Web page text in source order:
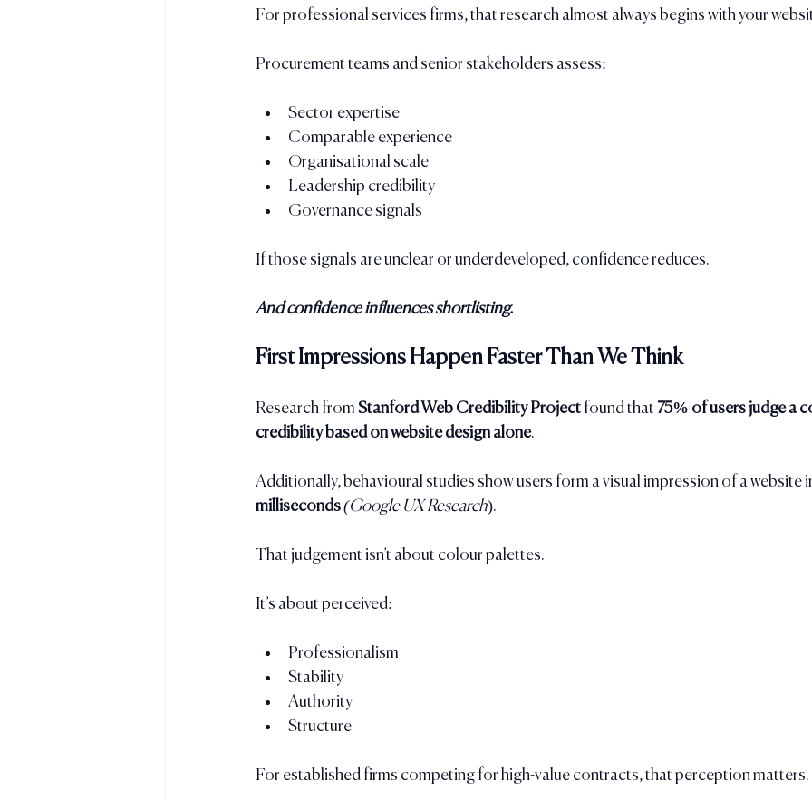
For professional services firms, that research almost always begins with your
Procurement teams and senior stakeholders assess:
Sector expertise
Comparable experience
Organisational scale
Leadership credibility
Governance signals
If those signals are unclear or underdeveloped, confidence reduces.
And confidence influences shortlisting.
First Impressions Happen Faster Than We Think
Research from Stanford Web Credibility Project found that 75% of users judge a
credibility based on website design alone.
Additionally, behavioural studies show users form a visual impression of a website
milliseconds(Google UX Research).
That judgement isn’t about colour palettes.
It’s about perceived:
Professionalism
Stability
Authority
Structure
For established firms competing for high-value contracts, that perception matters.